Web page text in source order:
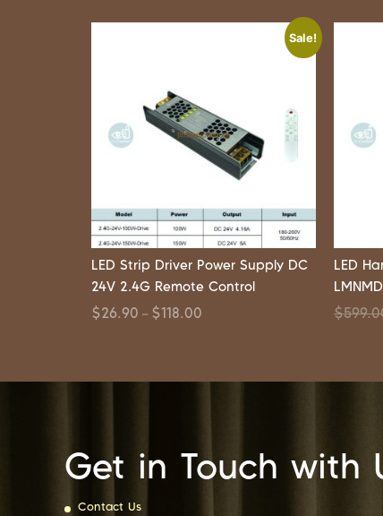
Sale!
LED Strip Driver Power Supply DC
24V 2.4G Remote Control
$26.90 – $118.00
LED
$
Get in Touch with
Contact Us